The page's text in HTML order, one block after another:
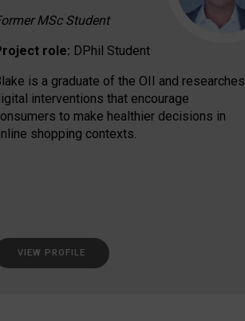
MSc Student
role: DPhil Student
is a graduate of the OII and researches
interventions that encourage
to make healthier decisions in
shopping contexts.
VIEW PROFILE